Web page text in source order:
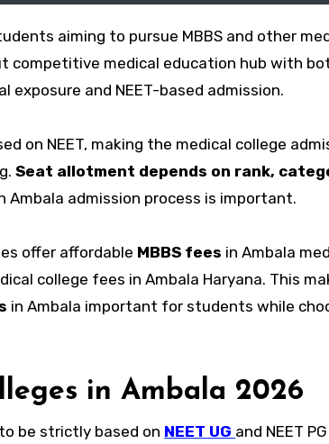
aiming to pursue MBBS and other
competitive medical education hub with
and NEET-based admission.
on NEET, making the medical college
Seat allotment depends on rank,
Ambala admission process is important.
offer affordable MBBS fees in Ambala
college fees in Ambala Haryana. This
in Ambala important for students while
in Ambala 2026
be strictly based on NEET UG and NEET PG